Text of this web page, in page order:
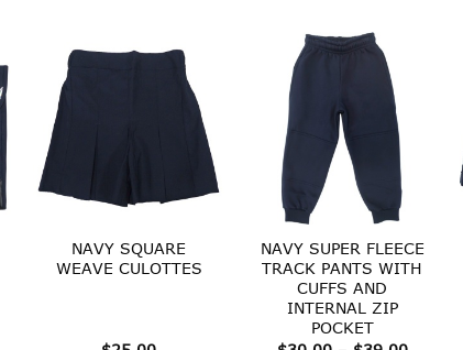
NAVY SQUARE
WEAVE CULOTTES
NAVY SUPER FLEECE
TRACK PANTS WITH
CUFFS AND
INTERNAL ZIP
POCKET